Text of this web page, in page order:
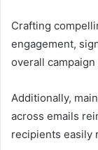
Crafting
engagement,
overall campaign
Additionally,
across emails
recipients easily